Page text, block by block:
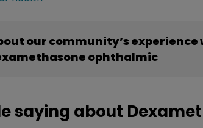
our community’s experience
ophthalmic
saying about